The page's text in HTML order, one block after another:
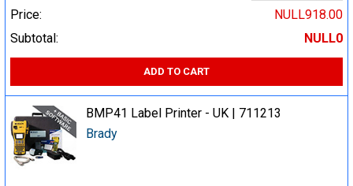
Price:
NULL918.00
Subtotal:
NULL0
ADD TO CART
BMP41 Label Printer - UK | 711213
Brady